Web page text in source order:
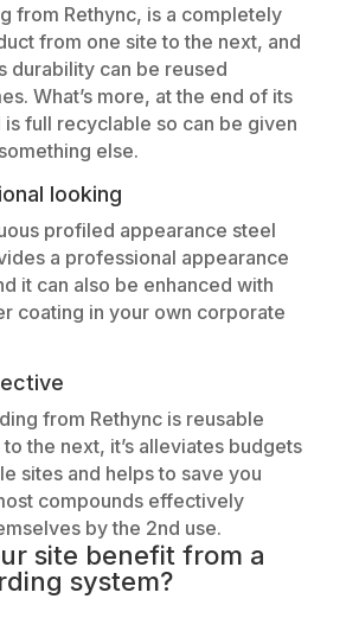
from Rethync, is a completely
from one site to the next, and
durability can be reused
What’s more, at the end of its
full recyclable so can be given
else.
looking
profiled appearance steel
a professional appearance
it can also be enhanced with
coating in your own corporate
from Rethync is reusable
the next, it’s alleviates budgets
sites and helps to save you
compounds effectively
by the 2nd use.
site benefit from a
system?